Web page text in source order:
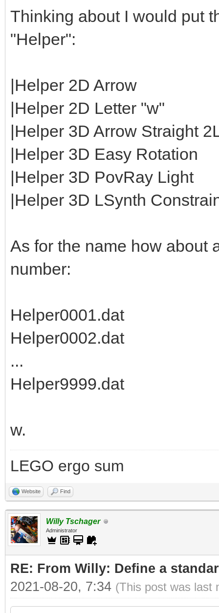
Thinking about I would put
"Helper":
|Helper 2D Arrow
|Helper 2D Letter "w"
|Helper 3D Arrow Straight
|Helper 3D Easy Rotation
|Helper 3D PovRay Light
|Helper 3D LSynth
As for the name how about
number:
Helper0001.dat
Helper0002.dat
...
Helper9999.dat
w.
LEGO ergo sum
Website Find
Willy Tschager
Administrator
RE: From Willy: Define a
2021-08-20, 7:34 (This post was last